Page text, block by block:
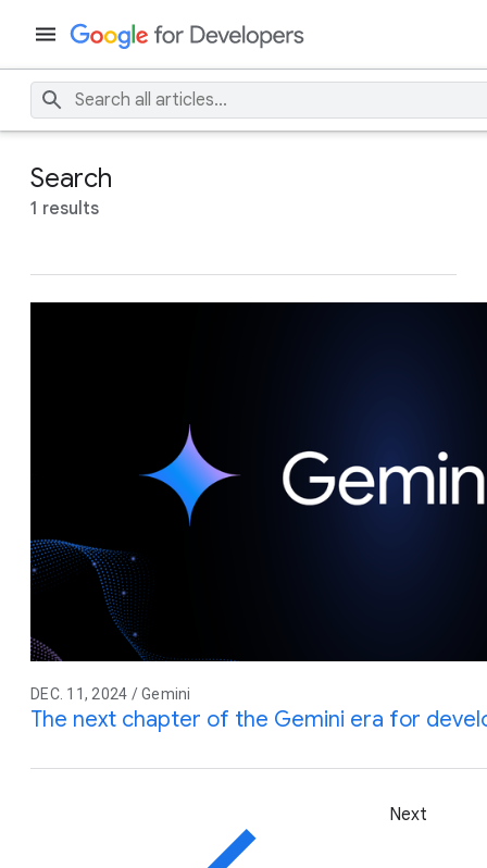
Search
1 results
DEC. 11, 2024 / Gemini
The next chapter of the Gemini era for
Next